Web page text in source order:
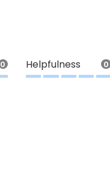
0 Helpfulness 0